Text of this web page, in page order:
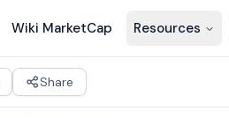
Wiki MarketCap Resources
Share